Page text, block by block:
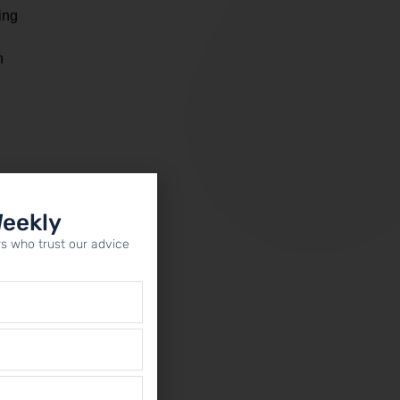
who trust our advice